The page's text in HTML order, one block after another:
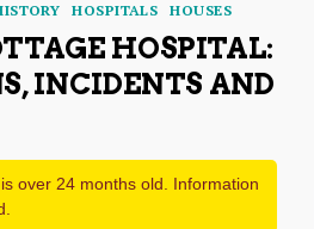
Talk
By
Riley
HOSPITALS HOUSES
HOSPITAL:
INCIDENTS AND
over 24 months old. Information